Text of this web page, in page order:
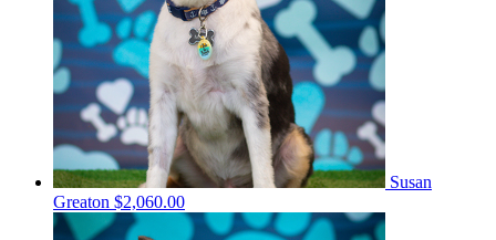
Susan
Greaton $2,060.00